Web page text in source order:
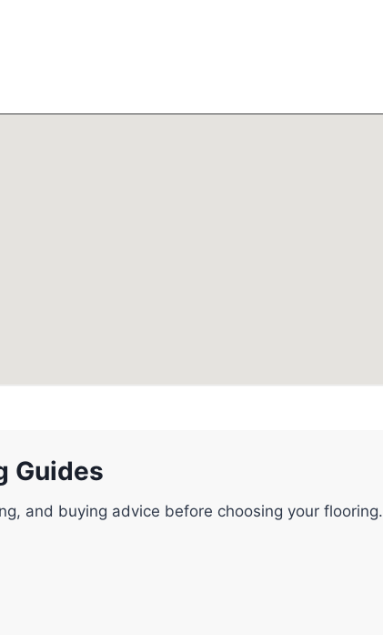
Guides
and buying advice before choosing your flooring.